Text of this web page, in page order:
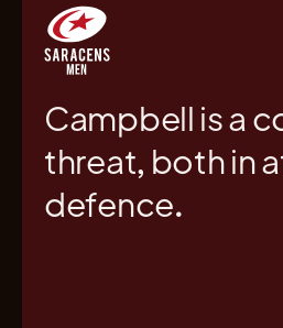
Campbell is a
threat, both in
defence.